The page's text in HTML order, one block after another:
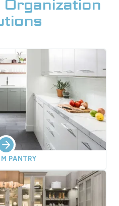
Organization
PANTRY